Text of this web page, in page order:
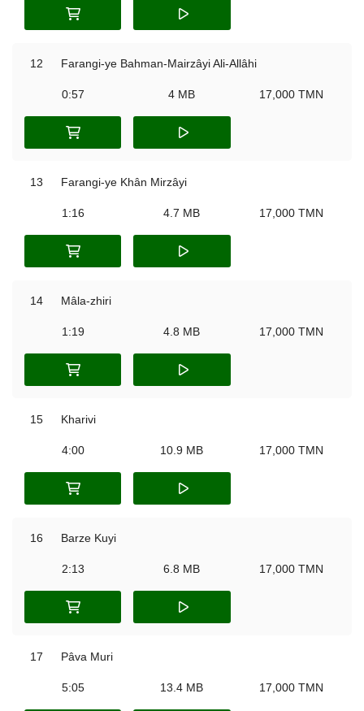
12 Farangi-ye Bahman-Mairzâyi Ali-Allâhi
0:57 4 MB 17,000 TMN
13 Farangi-ye Khân Mirzâyi
1:16 4.7 MB 17,000 TMN
14 Mâla-zhiri
1:19 4.8 MB 17,000 TMN
15 Kharivi
4:00 10.9 MB 17,000 TMN
16 Barze Kuyi
2:13 6.8 MB 17,000 TMN
17 Pâva Muri
5:05 13.4 MB 17,000 TMN